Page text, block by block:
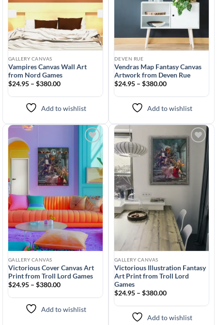
GALLERY CANVAS
Vampires Canvas Wall Art
from Nord Games
$24.95 – $380.00
Add to wishlist
DEVEN RUE
Vendras Map Fantasy Canvas
Artwork from Deven Rue
$24.95 – $380.00
Add to wishlist
Add to
wishlist
GALLERY CANVAS
Victorious Cover Canvas Art
Print from Troll Lord Games
$24.95 – $380.00
Add to wishlist
Add to
wishlist
GALLERY CANVAS
Victorious Illustration Fantasy
Art Print from Troll Lord
Games
$24.95 – $380.00
Add to wishlist